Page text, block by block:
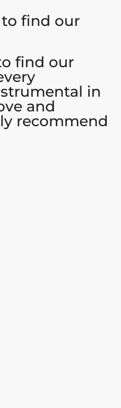
find our
find our
in
and
recommend